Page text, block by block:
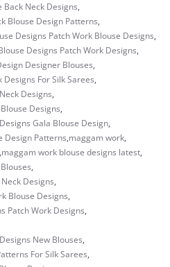
Back Neck Designs,
Blouse Design Patterns,
Designs Patch Work Blouse Designs,
Designs Patch Work Designs,
Designer Blouses,
For Silk Sarees,
Designs,
Designs,
Gala Blouse Design,
Design Patterns,maggam work,
,maggam work blouse designs latest,
,
Designs,
Blouse Designs,
Patch Work Designs,
New Blouses,
For Silk Sarees,